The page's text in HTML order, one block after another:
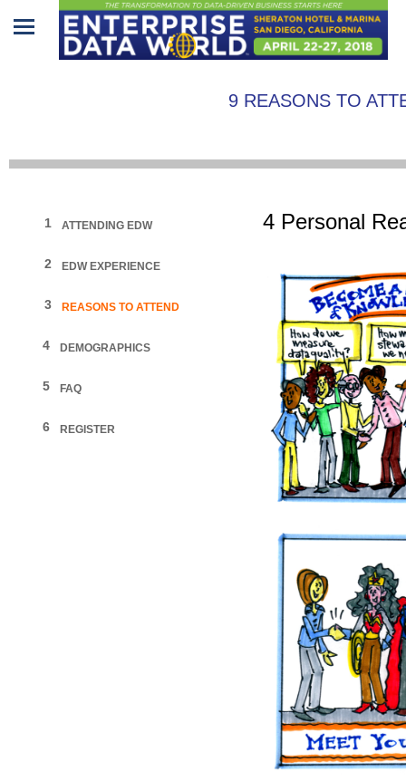
Speakers
Venue
9 REASONS TO
1 ATTENDING EDW
2 EDW EXPERIENCE
3 REASONS TO ATTEND
4 DEMOGRAPHICS
5 FAQ
6 REGISTER
4 Personal